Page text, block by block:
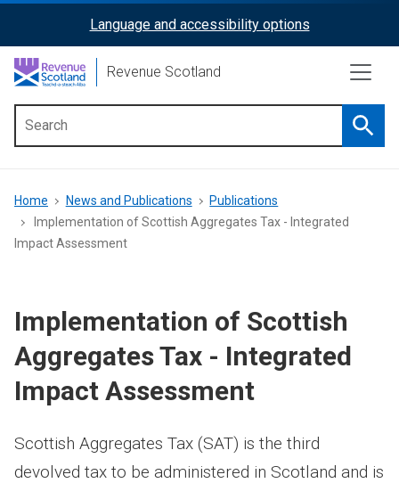
content
ReciteMe
Activation
Language and accessibility options
Revenue Scotland
menu
Breadcrumb
Home News and Publications
Publications
Implementation of Scottish Aggregates Tax - Integrated
Impact Assessment
Implementation of Scottish
Aggregates Tax - Integrated
Impact Assessment
Scottish Aggregates Tax (SAT) is the third
devolved tax to be administered in Scotland and is